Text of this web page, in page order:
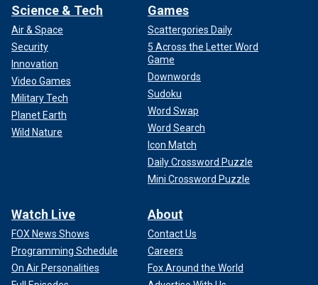
Science & Tech
Air & Space
Security
Innovation
Video Games
Military Tech
Planet Earth
Wild Nature
Games
Scattergories Daily
5 Across the Letter Word
Game
Downwords
Sudoku
Word Swap
Word Search
Icon Match
Daily Crossword Puzzle
Mini Crossword Puzzle
Watch Live
FOX News Shows
Programming Schedule
On Air Personalities
About
Contact Us
Careers
Fox Around the World